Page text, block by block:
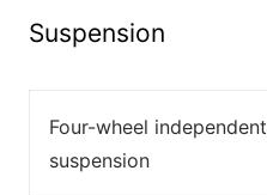
Suspension
Four-wheel independent
suspension